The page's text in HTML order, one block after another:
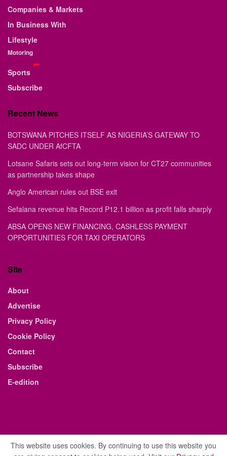
Companies & Markets
In Business With
Lifestyle
Motoring
Sports
Subscribe
Recent News
BOTSWANA PITCHES ITSELF AS NIGERIA’S GATEWAY TO
SADC UNDER AfCFTA
Lotsane Safaris sets out long-term vision for CT27 communities
as partnership takes shape
Anglo American rules out BSE exit
Sefalana revenue hits Record P12.1 billion as profit falls sharply
ABSA OPENS NEW FINANCING, CASHLESS PAYMENT
OPPORTUNITIES FOR TAXI OPERATORS
Site
About
Advertise
Privacy Policy
Cookie Policy
Contact
Subscribe
E-edition
This website uses cookies. By continuing to use this website you